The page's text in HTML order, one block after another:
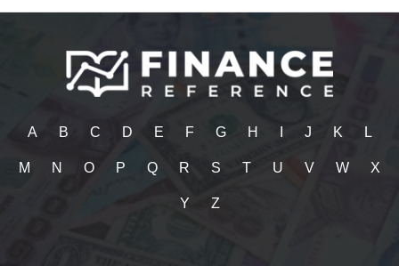
A B C D E F G H J K L
M N O P Q R S T U V W X
Y Z